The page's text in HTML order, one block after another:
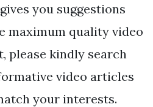
you suggestions
maximum quality video
please kindly search
video articles
your interests.